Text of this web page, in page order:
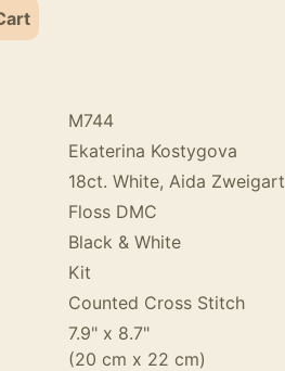
M744
Ekaterina Kostygova
18ct. White, Aida Zweigart
Floss DMC
Black & White
Kit
Counted Cross Stitch
7.9" x 8.7"
(20 cm x 22 cm)